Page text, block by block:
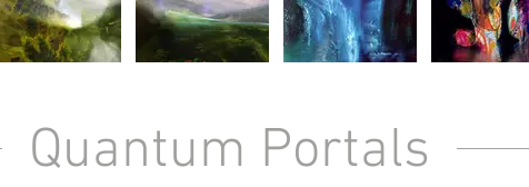
Quantum Portals